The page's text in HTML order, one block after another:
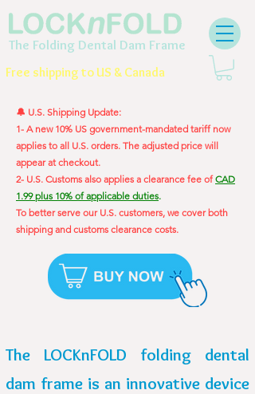
The Folding Dental Dam Frame
Free shipping to US & Canada
🔔 U.S. Shipping Update:
1- A new 10% US government-mandated tariff now
applies to all U.S. orders. The adjusted price will
appear at checkout.
2- U.S. Customs also applies a clearance fee ofCAD
1.99 plus 10% of applicable duties.
To better serve our U.S. customers, we cover both
shipping and customs clearance costs.
The LOCKnFOLD folding dental
dam frame is an innovative device